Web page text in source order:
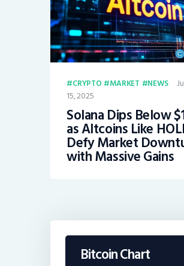
CRYPTO MARKET NEWS
15, 2025
Solana Dips Below
as Altcoins Like
Defy Market
with Massive Gains
Bitcoin Chart